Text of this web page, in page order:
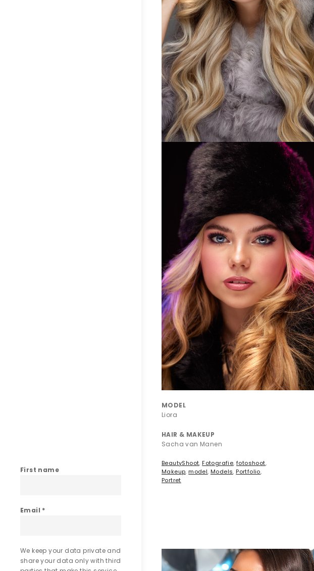
First name
Email *
We keep your data private and
share your data only with third
MODEL
Liora
HAIR & MAKEUP
Sacha van Manen
BeautyShoot, Fotografie,fotoshoot,
Makeup, model, Models, Portfolio,
Portret